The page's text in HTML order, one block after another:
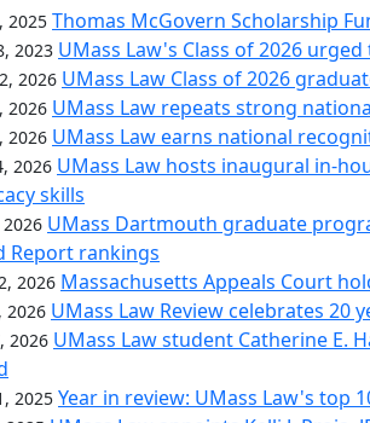
2025 Thomas McGovern Scholarship
2023 UMass Law's Class of 2026
2026 UMass Law Class of 2026
2026 UMass Law repeats strong
2026 UMass Law earns national
2026 UMass Law hosts inaugural in-
skills
UMass Dartmouth graduate
Report rankings
2026 Massachusetts Appeals Court
2026 UMass Law Review celebrates 20
2026 UMass Law student Catherine E.
2025 Year in review: UMass Law's top